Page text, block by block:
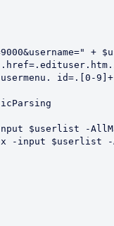
+
$userlist -
-input $userlist -